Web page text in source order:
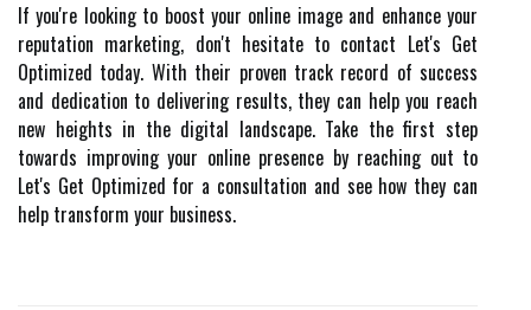
If you're looking to boost your online image and enhance your
reputation marketing, don't hesitate to contact Let's Get
Optimized today. With their proven track record of success
and dedication to delivering results, they can help you reach
new heights in the digital landscape. Take the first step
towards improving your online presence by reaching out to
Let's Get Optimized for a consultation and see how they can
help transform your business.